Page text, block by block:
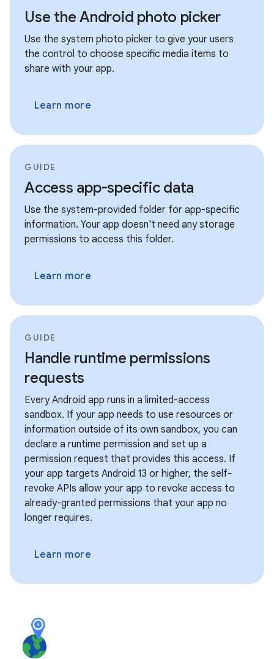
Use the Android photo picker
Use the system photo picker to give your users
the control to choose specific media items to
share with your app.
Learn more
GUIDE
Access app-specific data
Use the system-provided folder for app-specific
information. Your app doesn't need any storage
permissions to access this folder.
Learn more
GUIDE
Handle runtime permissions
requests
Every Android app runs in a limited-access
sandbox. If your app needs to use resources or
information outside of its own sandbox, you can
declare a runtime permission and set up a
permission request that provides this access. If
your app targets Android 13 or higher, the self-
revoke APIs allow your app to revoke access to
already-granted permissions that your app no
longer requires.
Learn more